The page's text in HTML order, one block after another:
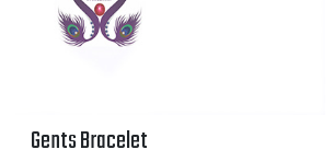
Gents Bracelet